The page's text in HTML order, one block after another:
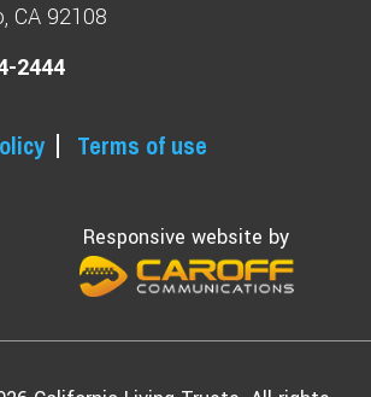
CA 92108
2444
Terms of use
Responsive website by